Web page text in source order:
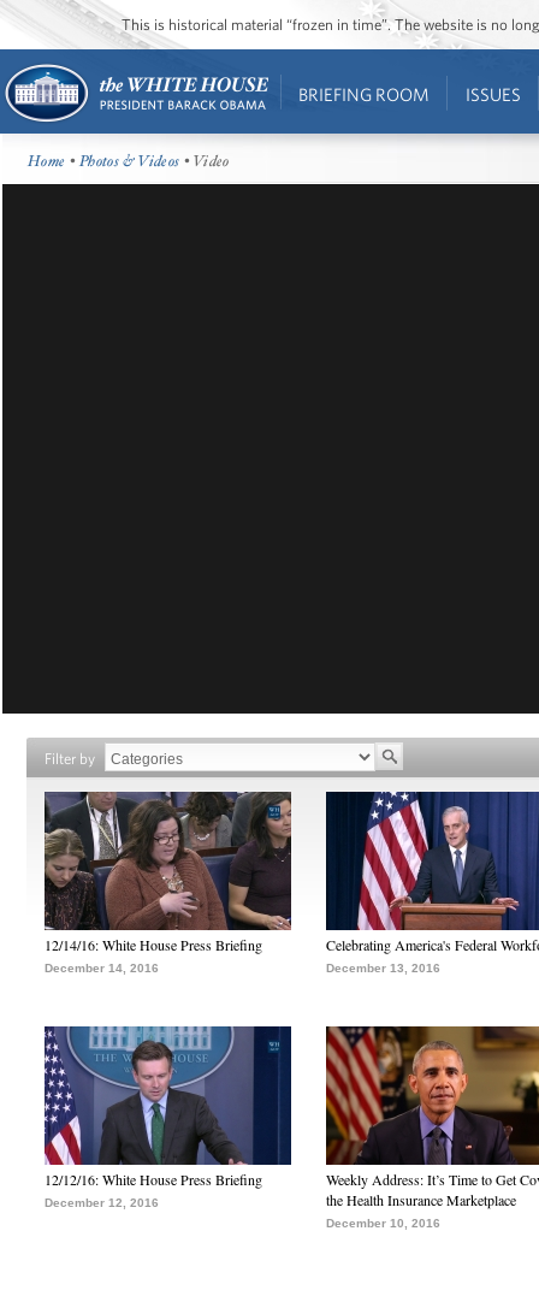
This is historical material “frozen in time”. The website is no
BRIEFING ROOM ISSUES
Home •Photos & Videos • Video
Filter by
12/14/16: White House Press Briefing
December 14, 2016
Celebrating America's Federal
December 13, 2016
12/12/16: White House Press Briefing
December 12, 2016
Weekly Address: It’s Time to Get
the Health Insurance Marketplace
December 10, 2016